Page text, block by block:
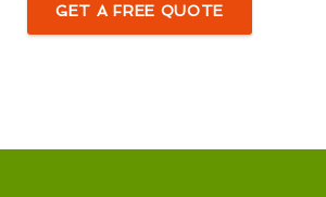
GET A FREE QUOTE